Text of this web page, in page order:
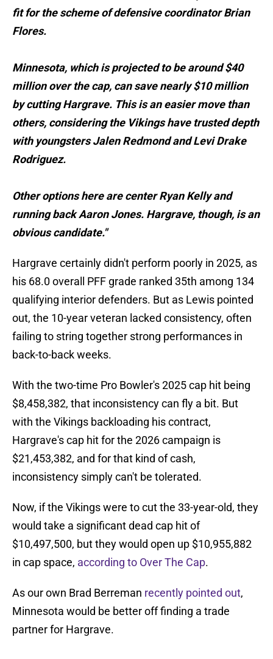
fit for the scheme of defensive coordinator Brian
Flores.
Minnesota, which is projected to be around $40
million over the cap, can save nearly $10 million
by cutting Hargrave. This is an easier move than
others, considering the Vikings have trusted depth
with youngsters Jalen Redmond and Levi Drake
Rodriguez.
Other options here are center Ryan Kelly and
running back Aaron Jones. Hargrave, though, is an
obvious candidate."
Hargrave certainly didn't perform poorly in 2025, as
his 68.0 overall PFF grade ranked 35th among 134
qualifying interior defenders. But as Lewis pointed
out, the 10-year veteran lacked consistency, often
failing to string together strong performances in
back-to-back weeks.
With the two-time Pro Bowler's 2025 cap hit being
$8,458,382, that inconsistency can fly a bit. But
with the Vikings backloading his contract,
Hargrave's cap hit for the 2026 campaign is
$21,453,382, and for that kind of cash,
inconsistency simply can't be tolerated.
Now, if the Vikings were to cut the 33-year-old, they
would take a significant dead cap hit of
$10,497,500, but they would open up $10,955,882
in cap space, according to Over The Cap.
As our own Brad Berreman recently pointed out,
Minnesota would be better off finding a trade
partner for Hargrave.